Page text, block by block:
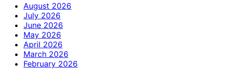
August 2026
July 2026
June 2026
May 2026
April 2026
March 2026
February 2026